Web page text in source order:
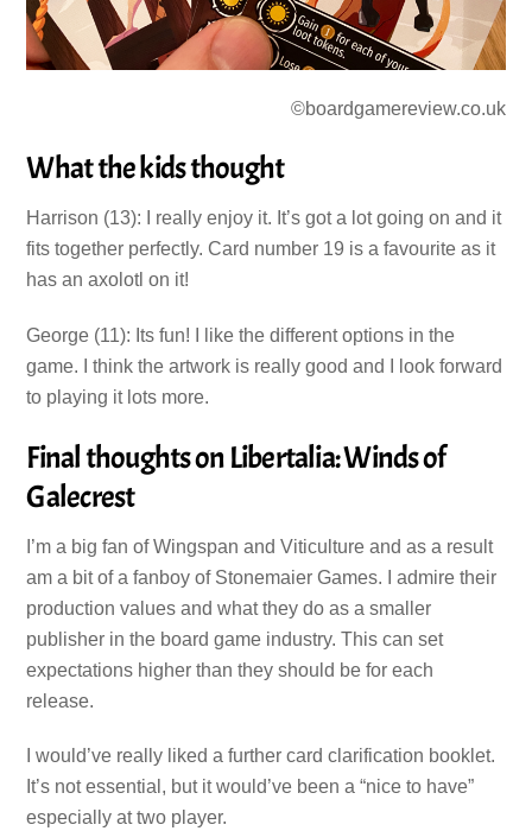
©boardgamereview.co.uk
What the kids thought
Harrison (13): I really enjoy it. It’s got a lot going on and it
fits together perfectly. Card number 19 is a favourite as it
has an axolotl on it!
George (11): Its fun! I like the different options in the
game. I think the artwork is really good and I look forward
to playing it lots more.
Final thoughts on Libertalia: Winds of
Galecrest
I’m a big fan of Wingspan and Viticulture and as a result
am a bit of a fanboy of Stonemaier Games. I admire their
production values and what they do as a smaller
publisher in the board game industry. This can set
expectations higher than they should be for each
release.
I would’ve really liked a further card clarification booklet.
It’s not essential, but it would’ve been a “nice to have”
especially at two player.